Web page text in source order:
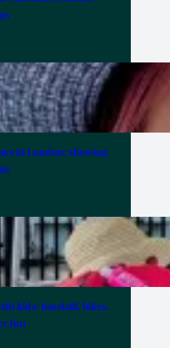
in London: showing
kids: baseball, bikes,
fun